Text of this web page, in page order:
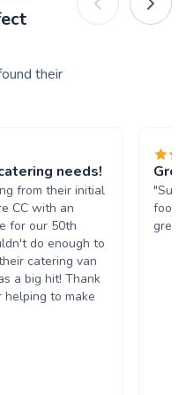
their
needs!
from their initial
CC with an
for our 50th
do enough to
catering van
a big hit! Thank
helping to make
food
great